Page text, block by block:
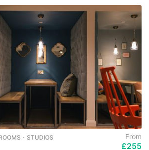
･ STUDIOS From
£255